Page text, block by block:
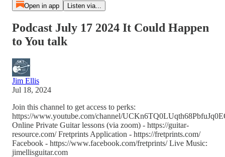
Open in app Listen via...
Podcast July 17 2024 It Could Happen
to You talk
Jim Ellis
Jul 18, 2024
Join this channel to get access to perks:
https://www.youtube.com/channel/
Online Private Guitar lessons (via zoom) - https://guitar-
resource.com/ Fretprints Application - https://fretprints.com/
Facebook - https://www.facebook.com/fretprints/ Live Music:
jimellisguitar.com